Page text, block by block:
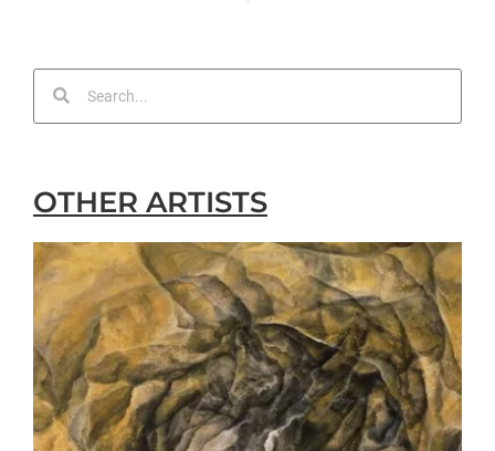
OTHER ARTISTS